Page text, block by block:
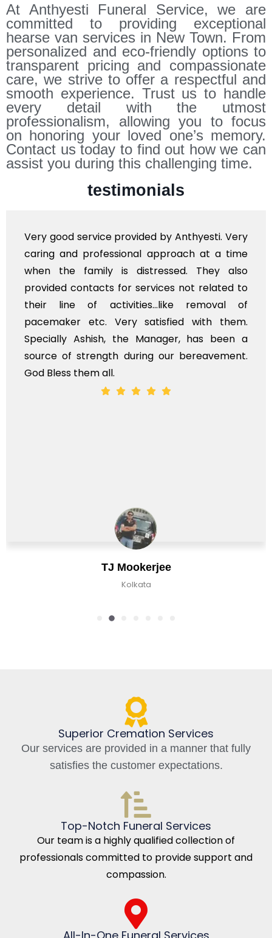
At Anthyesti Funeral Service, we are
committed to providing exceptional
hearse van services in New Town. From
personalized and eco-friendly options to
transparent pricing and compassionate
care, we strive to offer a respectful and
smooth experience. Trust us to handle
every detail with the utmost
professionalism, allowing you to focus
on honoring your loved one’s memory.
Contact us today to find out how we can
assist you during this challenging time.
testimonials
TJ Mookerjee
good service provided by Anthyesti. Very
and professional approach at a time
the family is distressed. They also
contacts for services not related to
line of activities...like removal of
etc. Very satisfied with them.
Ashish, the Manager, has been a
of strength during our bereavement.
Bless them all.
Superior Cremation Services
Our services are provided in a manner that fully
satisfies the customer expectations.
Top-Notch Funeral Services
Our team is a highly qualified collection of
professionals committed to provide support and
compassion.